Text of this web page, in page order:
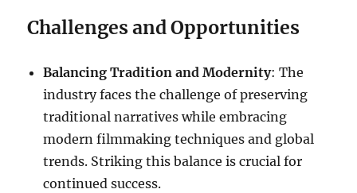
Challenges and Opportunities
Balancing Tradition and Modernity: The
industry faces the challenge of preserving
traditional narratives while embracing
modern filmmaking techniques and global
trends. Striking this balance is crucial for
continued success.